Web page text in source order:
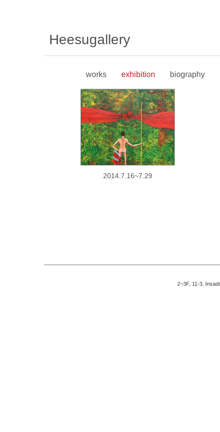
Heesugallery
works exhibition biography
2014.7.16~7.29
2~3F, 11-3,